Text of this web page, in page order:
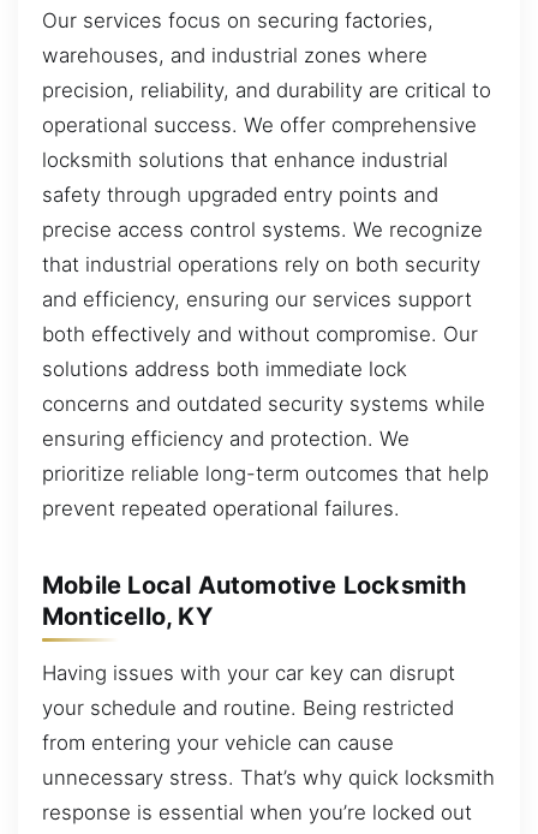
Our services focus on securing factories,
warehouses, and industrial zones where
precision, reliability, and durability are critical to
operational success. We offer comprehensive
locksmith solutions that enhance industrial
safety through upgraded entry points and
precise access control systems. We recognize
that industrial operations rely on both security
and efficiency, ensuring our services support
both effectively and without compromise. Our
solutions address both immediate lock
concerns and outdated security systems while
ensuring efficiency and protection. We
prioritize reliable long-term outcomes that help
prevent repeated operational failures.
Mobile Local Automotive Locksmith
Monticello, KY
Having issues with your car key can disrupt
your schedule and routine. Being restricted
from entering your vehicle can cause
unnecessary stress. That’s why quick locksmith
response is essential when you’re locked out